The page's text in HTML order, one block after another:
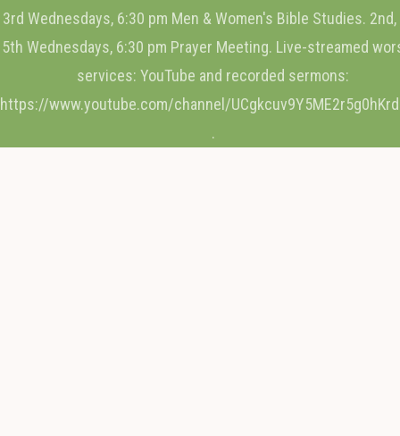
3rd Wednesdays, 6:30 pm Men & Women's Bible Studies. 2nd,
5th Wednesdays, 6:30 pm Prayer Meeting. Live-streamed
services: YouTube and recorded sermons:
https://www.youtube.com/channel/
.